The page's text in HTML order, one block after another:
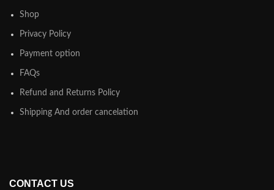
Shop
Privacy Policy
Payment option
FAQs
Refund and Returns Policy
Shipping And order cancelation
CONTACT US